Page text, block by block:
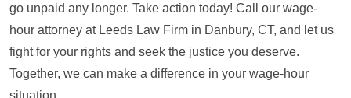
go unpaid any longer. Take action today! Call our wage-
hour attorney at Leeds Law Firm in Danbury, CT, and let us
fight for your rights and seek the justice you deserve.
Together, we can make a difference in your wage-hour
situation.